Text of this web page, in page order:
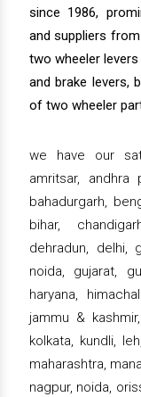
since 1986,
and suppliers
two wheeler
and brake levers,
of two wheeler
we have our
amritsar, andhra
bahadurgarh,
bihar,
dehradun, delhi,
noida, gujarat,
haryana,
jammu &
kolkata, kundli,
maharashtra,
nagpur, noida,